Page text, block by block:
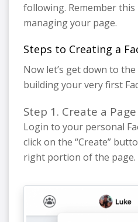
following. Remember
managing your page.
Steps to Creating a
Now let’s get down to
building your very first
Step 1. Create a Page
Login to your personal
click on the “Create”
right portion of the page.